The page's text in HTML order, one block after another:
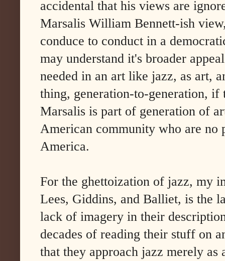
accidental that his views are
Marsalis William Bennett-ish
conduce to conduct in a
may understand it's broader
needed in an art like jazz, as art,
thing, generation-to-generation, if
Marsalis is part of generation of
American community who are no
America.
For the ghettoization of jazz, my
Lees, Giddins, and Balliet, is the
lack of imagery in their
decades of reading their stuff on
that they approach jazz merely